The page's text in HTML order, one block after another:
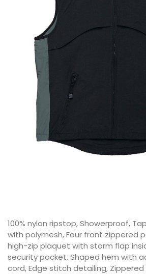
100% nylon ripstop, Showerproof,
with polymesh, Four front zippered
high-zip plaquet with storm flap
security pocket, Shaped hem with
cord, Edge stitch detailing,